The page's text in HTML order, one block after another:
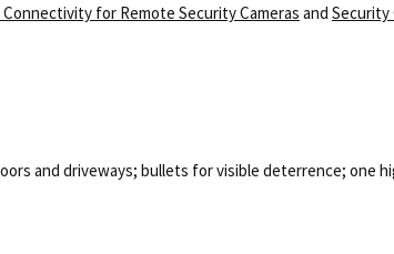
Connectivity for Remote Security Cameras and Security
and driveways; bullets for visible deterrence; one